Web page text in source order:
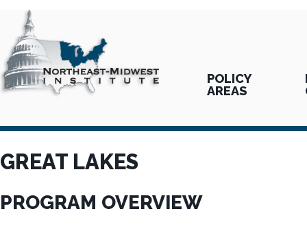
POLICY
AREAS
GREAT LAKES
PROGRAM OVERVIEW